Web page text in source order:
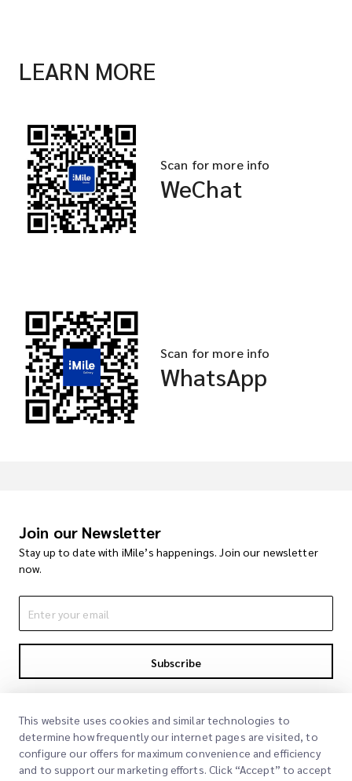
LEARN MORE
Scan for more info
WeChat
Scan for more info
WhatsApp
Join our Newsletter
Stay up to date with iMile’s happenings. Join our newsletter
now.
Subscribe
This website uses cookies and similar technologies to
determine how frequently our internet pages are visited, to
configure our offers for maximum convenience and efficiency
and to support our marketing efforts. Click “Accept” to accept